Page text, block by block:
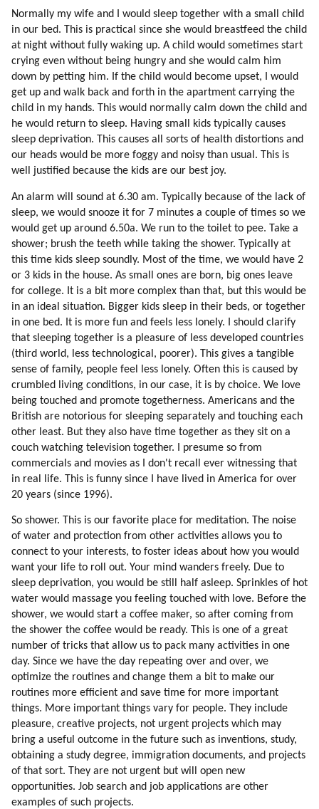
61. Psychology Of Mic Workers
62. Trojan Horse
63. Children
64. Off-world School
65. Design Of Human Colony
66. Initial Activities
67. Return Options
68. Bringing Families And Safety
69. Moving Families
71. My Experience Of A Dissident Colony On Earth
72. Empirical Thinking (part 1 Of 2)
73. Empirical Thinking (part 2 Of 2)
74. What Are The Advantages Of Intuitive Thinking?
75. Emotional Intensity
76. Attraction To God
77. Past Lives
78. Learning From Scratch
79. Falling In Love Is One Of The Best Experiences Of Learning
80. Love Is Healing
81. Bringing Up Children
82. Separation (part 1 Of 2)
83. Separation (part 2 Of 2)
84. Conclusion
85. Higher Love
86. Social Values
87. Interpreters
88. A Test For Understanding Humans
89. Why Is The Humanity Worth Saving?
90. Creativity
91. Cooperation
92. Altruism
93. Humor
94. Healing
96. Hiking
97. Environment Affects Behavior
98. Collective Consciousness
99. Team Spirit
100. Competitive Sports
101. Interpretation Of Events
102. Typical Collective Emotions
103. Mind Control
104. Fixing The Distortions
105. Mind Control Tools And Principles
Normally my wife and I would sleep together with a small child
in our bed. This is practical since she would breastfeed the child
at night without fully waking up. A child would sometimes start
crying even without being hungry and she would calm him
down by petting him. If the child would become upset, I would
get up and walk back and forth in the apartment carrying the
child in my hands. This would normally calm down the child and
he would return to sleep. Having small kids typically causes
sleep deprivation. This causes all sorts of health distortions and
our heads would be more foggy and noisy than usual. This is
well justified because the kids are our best joy.
An alarm will sound at 6.30 am. Typically because of the lack of
sleep, we would snooze it for 7 minutes a couple of times so we
would get up around 6.50a. We run to the toilet to pee. Take a
shower; brush the teeth while taking the shower. Typically at
this time kids sleep soundly. Most of the time, we would have 2
or 3 kids in the house. As small ones are born, big ones leave
for college. It is a bit more complex than that, but this would be
in an ideal situation. Bigger kids sleep in their beds, or together
in one bed. It is more fun and feels less lonely. I should clarify
that sleeping together is a pleasure of less developed countries
(third world, less technological, poorer). This gives a tangible
sense of family, people feel less lonely. Often this is caused by
crumbled living conditions, in our case, it is by choice. We love
being touched and promote togetherness. Americans and the
British are notorious for sleeping separately and touching each
other least. But they also have time together as they sit on a
couch watching television together. I presume so from
commercials and movies as I don't recall ever witnessing that
in real life. This is funny since I have lived in America for over
20 years (since 1996).
So shower. This is our favorite place for meditation. The noise
of water and protection from other activities allows you to
connect to your interests, to foster ideas about how you would
want your life to roll out. Your mind wanders freely. Due to
sleep deprivation, you would be still half asleep. Sprinkles of hot
water would massage you feeling touched with love. Before the
shower, we would start a coffee maker, so after coming from
the shower the coffee would be ready. This is one of a great
number of tricks that allow us to pack many activities in one
day. Since we have the day repeating over and over, we
optimize the routines and change them a bit to make our
routines more efficient and save time for more important
things. More important things vary for people. They include
pleasure, creative projects, not urgent projects which may
bring a useful outcome in the future such as inventions, study,
obtaining a study degree, immigration documents, and projects
of that sort. They are not urgent but will open new
opportunities. Job search and job applications are other
examples of such projects.